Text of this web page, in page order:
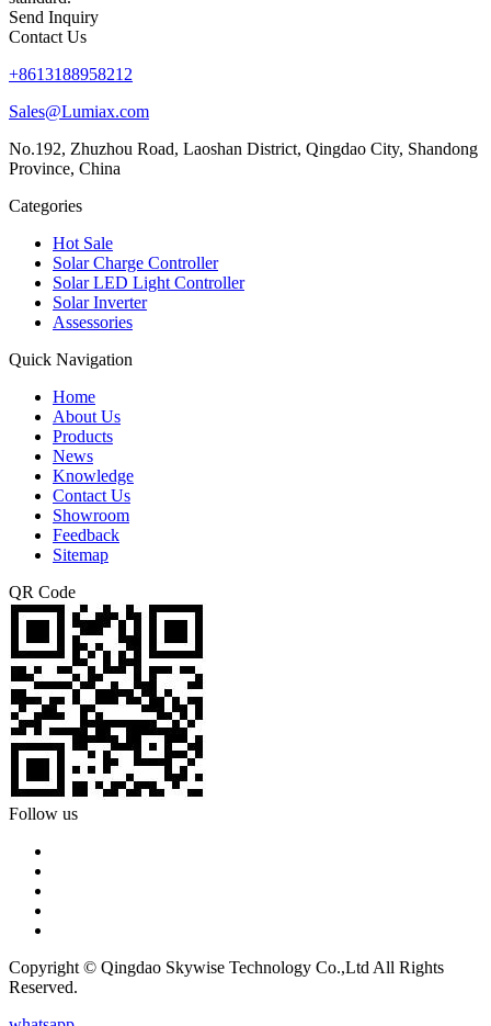
Send Inquiry
Contact Us
+8613188958212
Sales@Lumiax.com
No.192, Zhuzhou Road, Laoshan District, Qingdao City, Shandong
Province, China
Categories
Hot Sale
Solar Charge Controller
Solar LED Light Controller
Solar Inverter
Assessories
Quick Navigation
Home
About Us
Products
News
Knowledge
Contact Us
Showroom
Feedback
Sitemap
QR Code
Follow us
Copyright © Qingdao Skywise Technology Co.,Ltd All Rights
Reserved.